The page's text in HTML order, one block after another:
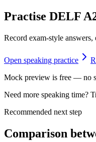
Practise DELF
Record exam-style
Open speaking practice
Mock preview is free — no
Need more speaking time?
Recommended next step
Comparison